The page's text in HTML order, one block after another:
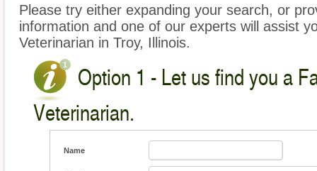
Please try either expanding your search, or
information and one of our experts will assist
Veterinarian in Troy, Illinois.
Option 1 - Let us find you a
Veterinarian.
Name